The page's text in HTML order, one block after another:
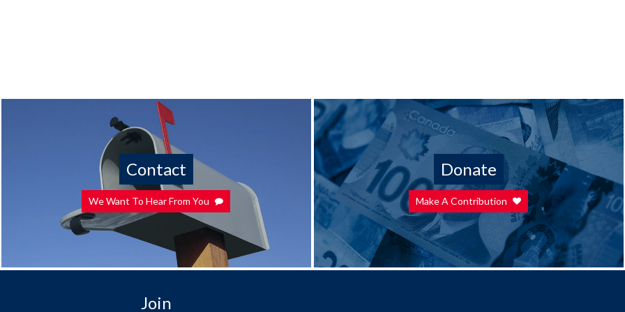
Contact
We Want To Hear From You
Donate
Make A Contribution
Join